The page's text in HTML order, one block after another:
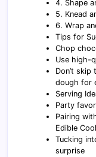
4. Shape
5. Knead
6. Wrap
Tips for
Chop
Use high-
Don’t
dough for
Serving
Party
Pairing
Edible
Tucking
surprise